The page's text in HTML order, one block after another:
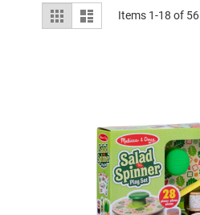
View
as
Grid List Items 1-18 of 56